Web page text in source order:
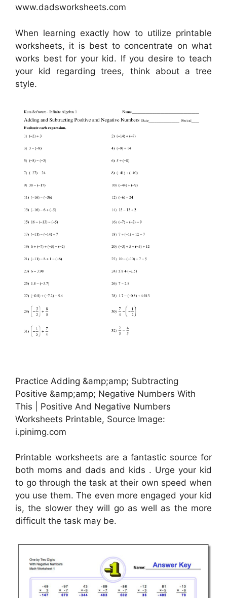
www.dadsworksheets.com
When learning exactly how to utilize printable
worksheets, it is best to concentrate on what
works best for your kid. If you desire to teach
your kid regarding trees, think about a tree
style.
Practice Adding &amp;amp; Subtracting
Positive &amp;amp; Negative Numbers With
This | Positive And Negative Numbers
Worksheets Printable, Source Image:
i.pinimg.com
Printable worksheets are a fantastic source for
both moms and dads and kids . Urge your kid
to go through the task at their own speed when
you use them. The even more engaged your kid
is, the slower they will go as well as the more
difficult the task may be.